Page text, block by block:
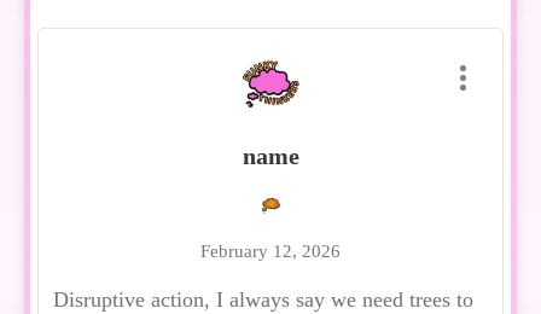
name
February 12, 2026
Disruptive action, I always say we need trees to